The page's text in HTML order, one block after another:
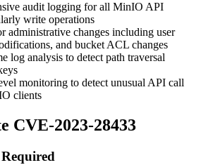
audit logging for all MinIO API
write operations
administrative changes including user
and bucket ACL changes
log analysis to detect path traversal
monitoring to detect unusual API call
clients
CVE-2023-28433